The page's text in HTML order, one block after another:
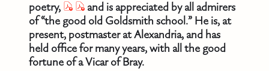
poetry,
and is appreciated by all admirers
of “the good old Goldsmith school.” He is, at
present, postmaster at Alexandria, and has
held office for many years, with all the good
fortune of a Vicar of Bray.